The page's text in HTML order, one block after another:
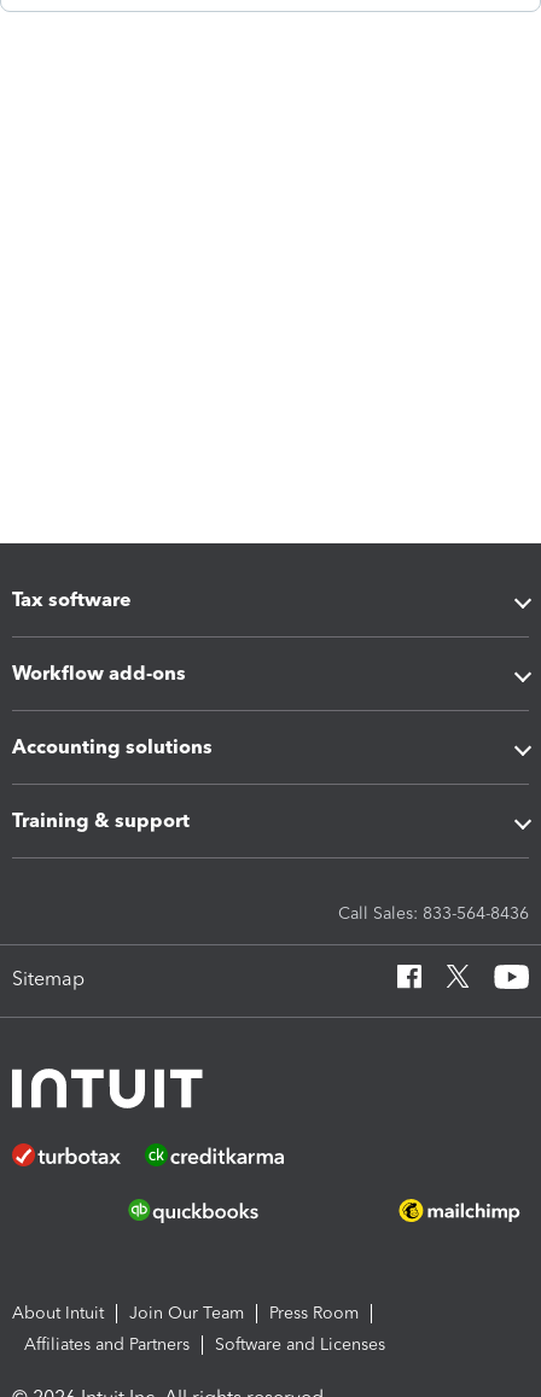
Tax software
Workflow add-ons
Accounting solutions
Training & support
Call Sales: 833-564-8436
Sitemap
About Intuit Join Our Team
Press Room
Affiliates and Partners
Software and Licenses